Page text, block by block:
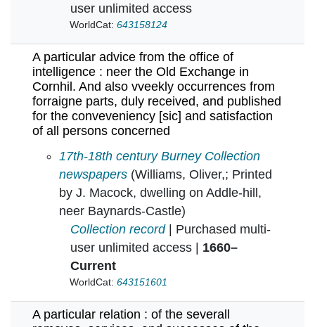
user unlimited access
WorldCat: 643158124
A particular advice from the office of
intelligence : neer the Old Exchange in
Cornhil. And also vveekly occurrences from
forraigne parts, duly received, and published
for the conveveniency [sic] and satisfaction
of all persons concerned
A particular advice from the office of
17th-18th century Burney Collection
newspapers (Williams, Oliver,; Printed
by J. Macock, dwelling on Addle-hill,
neer Baynards-Castle)
Collection record| Purchased multi-
user unlimited access | 1660–
Current
WorldCat: 643151601
A particular relation : of the severall